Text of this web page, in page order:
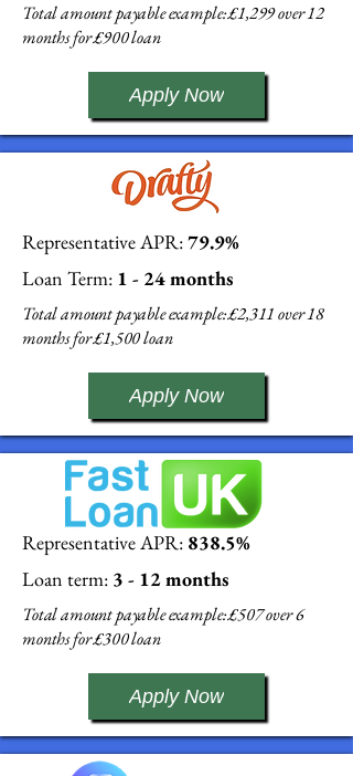
Total amount payable example: £1,299 over 12
months for £900 loan
Apply Now
Representative APR:79.9%
Loan Term: 1 - 24 months
Total amount payable example: £2,311 over 18
months for £1,500 loan
Apply Now
Representative APR: 838.5%
Loan term: 3 - 12 months
Total amount payable example: £507 over 6
months for £300 loan
Apply Now